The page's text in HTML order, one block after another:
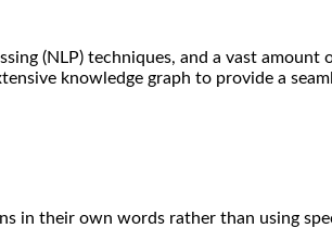
(NLP) techniques, and a vast
knowledge graph to provide a
in their own words rather than using